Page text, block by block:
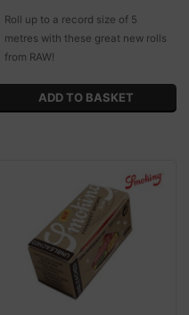
Roll up to a record size of 5
metres with these great new rolls
from RAW!